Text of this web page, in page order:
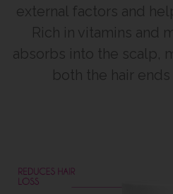
external factors and
Rich in vitamins and
absorbs into the scalp,
both the hair